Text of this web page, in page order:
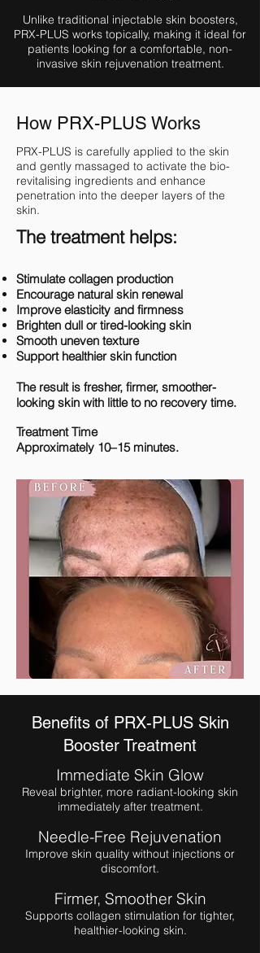
Unlike traditional injectable skin boosters,
PRX-PLUS works topically, making it ideal for
patients looking for a comfortable, non-
invasive skin rejuvenation treatment.
How PRX-PLUS Works
PRX-PLUS is carefully applied to the skin
and gently massaged to activate the bio-
revitalising ingredients and enhance
penetration into the deeper layers of the
skin.
The treatment helps:
Stimulate collagen production
Encourage natural skin renewal
Improve elasticity and firmness
Brighten dull or tired-looking skin
Smooth uneven texture
Support healthier skin function
The result is fresher, firmer, smoother-
looking skin with little to no recovery time.
Treatment Time
Approximately 10–15 minutes.
Benefits of PRX-PLUS Skin
Booster Treatment
Immediate Skin Glow
Reveal brighter, more radiant-looking skin
immediately after treatment.
Needle-Free Rejuvenation
Improve skin quality without injections or
discomfort.
Firmer, Smoother Skin
Supports collagen stimulation for tighter,
healthier-looking skin.